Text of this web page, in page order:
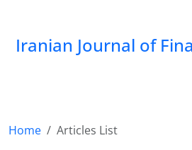
Iranian Journal of
Home
Articles List